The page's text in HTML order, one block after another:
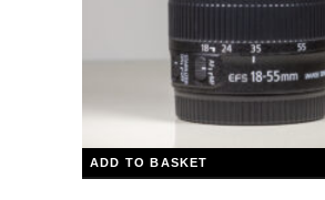
ADD TO BASKET